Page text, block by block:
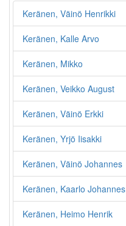
Keränen, Väinö Henrikki
Keränen, Kalle Arvo
Keränen, Mikko
Keränen, Veikko August
Keränen, Väinö Erkki
Keränen, Yrjö Iisakki
Keränen, Väinö Johannes
Keränen, Kaarlo Johannes
Keränen, Heimo Henrik